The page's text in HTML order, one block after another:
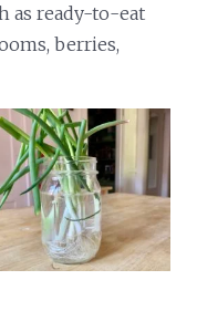
as ready-to-eat
berries,